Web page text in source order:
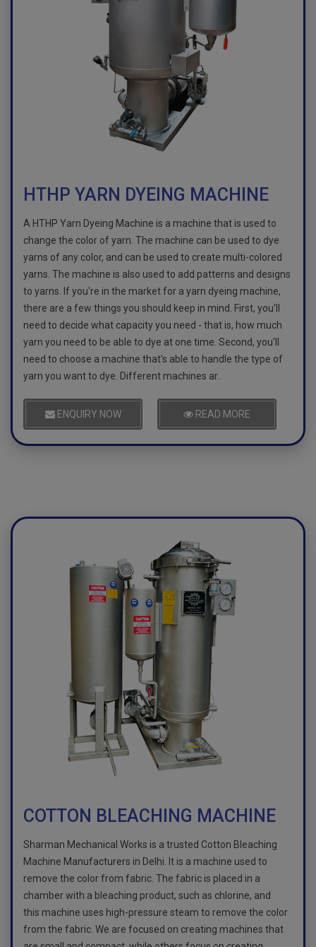
HTHP YARN DYEING MACHINE
A HTHP Yarn Dyeing Machine is a machine that is used to
change the color of yarn. The machine can be used to dye
yarns of any color, and can be used to create multi-colored
yarns. The machine is also used to add patterns and designs
to yarns. If you're in the market for a yarn dyeing machine,
there are a few things you should keep in mind. First, you'll
need to decide what capacity you need - that is, how much
yarn you need to be able to dye at one time. Second, you'll
need to choose a machine that's able to handle the type of
yarn you want to dye. Different machines ar..
ENQUIRY NOW READ MORE
COTTON BLEACHING MACHINE
Sharman Mechanical Works is a trusted Cotton Bleaching
Machine Manufacturers in Delhi. It is a machine used to
remove the color from fabric. The fabric is placed in a
chamber with a bleaching product, such as chlorine, and
this machine uses high-pressure steam to remove the color
from the fabric. We are focused on creating machines that